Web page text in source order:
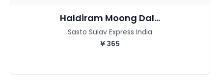
Haldiram Moong Dal...
Sasto Sulav Express India
¥ 365